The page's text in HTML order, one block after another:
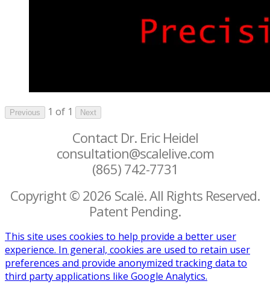
Previous 1 of 1 Next
Contact Dr. Eric Heidel
consultation@scalelive.com
(865) 742-7731
Copyright © 2026 Scalë. All Rights Reserved.
Patent Pending.
This site uses cookies to help provide a better user
experience. In general, cookies are used to retain user
preferences and provide anonymized tracking data to
third party applications like Google Analytics.